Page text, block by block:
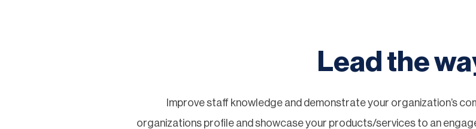
Lead the
Improve staff knowledge and demonstrate your organization’s
organizations profile and showcase your products/services to an